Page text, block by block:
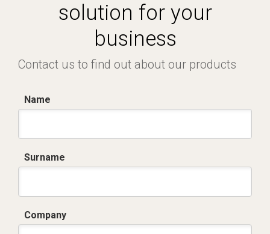
solution for your
business
Contact us to find out about our products
Name
Surname
Company